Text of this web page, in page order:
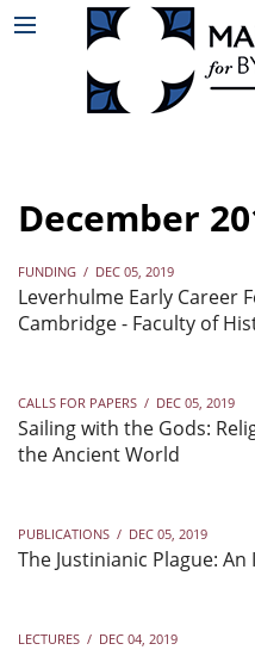
December
FUNDING / DEC 05, 2019
Leverhulme Early Career
Cambridge - Faculty of
CALLS FOR PAPERS / DEC 05, 2019
Sailing with the Gods:
the Ancient World
PUBLICATIONS / DEC 05, 2019
The Justinianic Plague:
LECTURES / DEC 04, 2019